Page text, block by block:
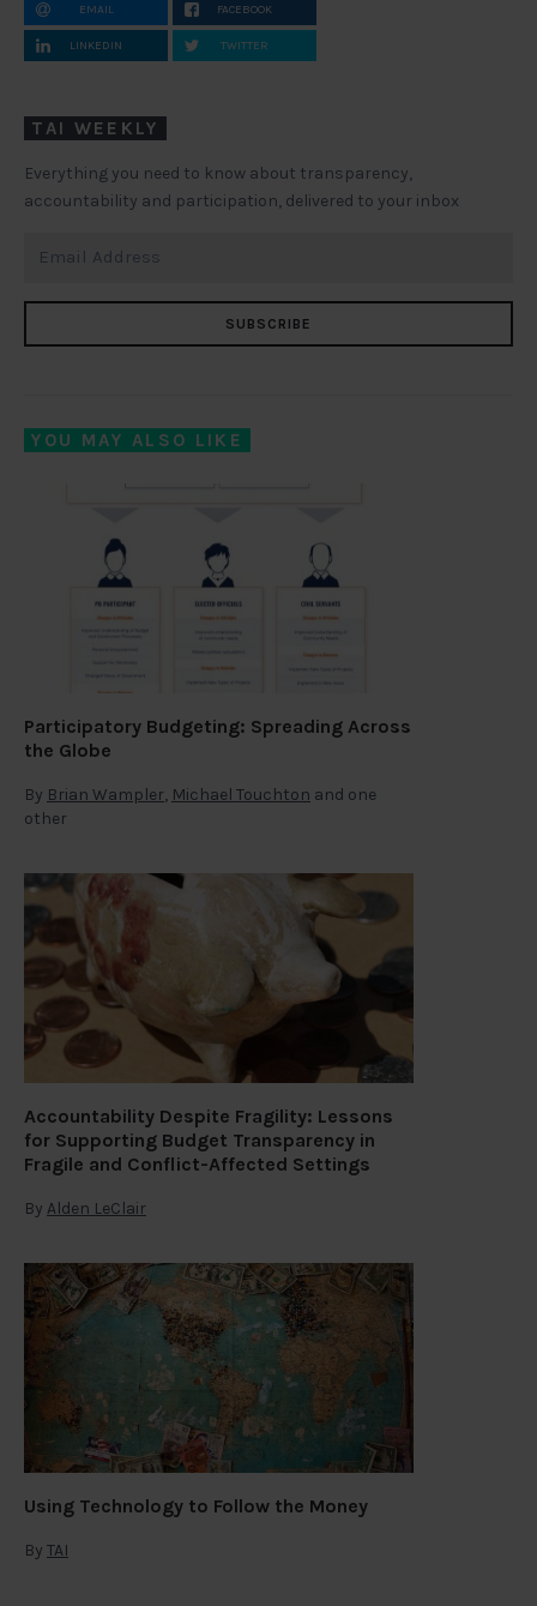
EMAIL FACEBOOK
LINKEDIN TWITTER
TAI WEEKLY
Everything you need to know about transparency,
accountability and participation, delivered to your inbox
SUBSCRIBE
YOU MAY ALSO LIKE
Participatory Budgeting: Spreading Across
the Globe
By Brian Wampler, Michael Touchton and one
other
Accountability Despite Fragility: Lessons
for Supporting Budget Transparency in
Fragile and Conflict-Affected Settings
By Alden LeClair
Using Technology to Follow the Money
By TAI